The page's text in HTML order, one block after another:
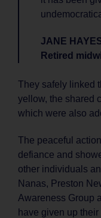
JANE
Retired
They safely linked
yellow, the shared
which were also
The peaceful
defiance and
other individuals
Nanas, Preston
Awareness Group
have given up